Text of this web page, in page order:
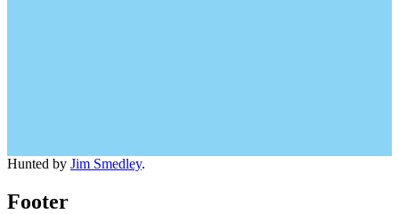
Hunted by Jim Smedley.
Footer